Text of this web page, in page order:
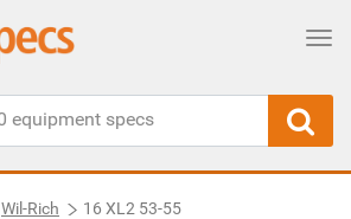
Wil-Rich 16 XL2 53-55